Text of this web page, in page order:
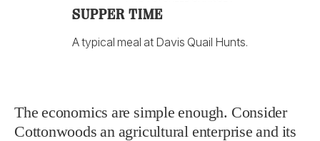
SUPPER TIME
A typical meal at Davis Quail Hunts.
The economics are simple enough. Consider
Cottonwoods an agricultural enterprise and its